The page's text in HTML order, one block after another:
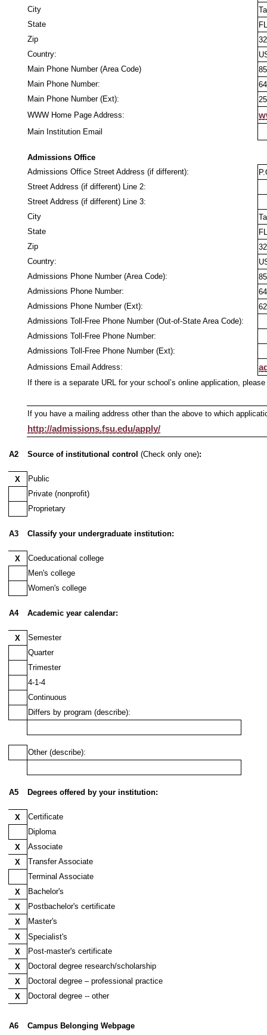
City
State
FL
Zip
Country:
Main Phone Number (Area Code)
Main Phone Number:
Main Phone Number (Ext):
WWW Home Page Address:
Main Institution Email
Admissions Office
Admissions Office Street Address (if different):
Street Address (if different) Line 2:
Street Address (if different) Line 3:
City
State
FL
Zip
Country:
Admissions Phone Number (Area Code):
Admissions Phone Number:
Admissions Phone Number (Ext):
Admissions Toll-Free Phone Number (Out-of-State Area Code):
Admissions Toll-Free Phone Number:
Admissions Toll-Free Phone Number (Ext):
Admissions Email Address:
If there is a separate URL for your school’s online application,
If you have a mailing address other than the above to which
http://admissions.fsu.edu/apply/
A2 Source of institutional control (Check only one):
X
Public
Private (nonprofit)
Proprietary
A3 Classify your undergraduate institution:
X
Coeducational college
Men's college
Women's college
A4 Academic year calendar:
X
Semester
Quarter
Trimester
4-1-4
Continuous
Differs by program (describe):
Other (describe):
A5 Degrees offered by your institution:
X
Certificate
Diploma
X
Associate
X
Transfer Associate
Terminal Associate
X
Bachelor's
X
Postbachelor's certificate
X
Master's
X
Specialist's
X
Post-master's certificate
X
Doctoral degree research/scholarship
X
Doctoral degree – professional practice
X
Doctoral degree -- other
A6
Campus Belonging Webpage